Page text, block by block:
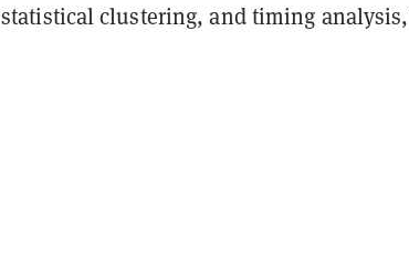
statistical clustering, and timing